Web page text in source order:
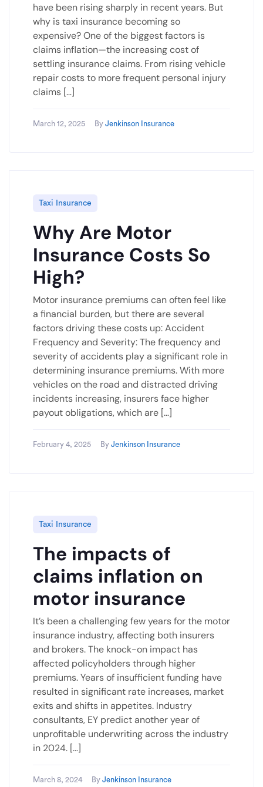
have been rising sharply in recent years. But
why is taxi insurance becoming so
expensive? One of the biggest factors is
claims inflation—the increasing cost of
settling insurance claims. From rising vehicle
repair costs to more frequent personal injury
claims […]
March 12, 2025 By Jenkinson Insurance
Taxi Insurance
Why Are Motor
Insurance Costs So
High?
Motor insurance premiums can often feel like
a financial burden, but there are several
factors driving these costs up: Accident
Frequency and Severity: The frequency and
severity of accidents play a significant role in
determining insurance premiums. With more
vehicles on the road and distracted driving
incidents increasing, insurers face higher
payout obligations, which are […]
February 4, 2025 By Jenkinson Insurance
Taxi Insurance
The impacts of
claims inflation on
motor insurance
It’s been a challenging few years for the motor
insurance industry, affecting both insurers
and brokers. The knock-on impact has
affected policyholders through higher
premiums. Years of insufficient funding have
resulted in significant rate increases, market
exits and shifts in appetites. Industry
consultants, EY predict another year of
unprofitable underwriting across the industry
in 2024. […]
March 8, 2024 By Jenkinson Insurance